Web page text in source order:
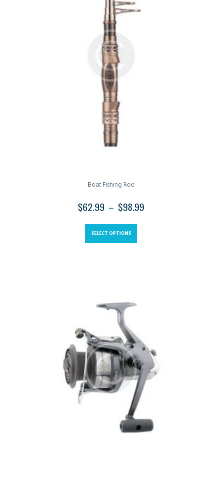
Boat Fishing Rod
$62.99 – $98.99
SELECT OPTIONS